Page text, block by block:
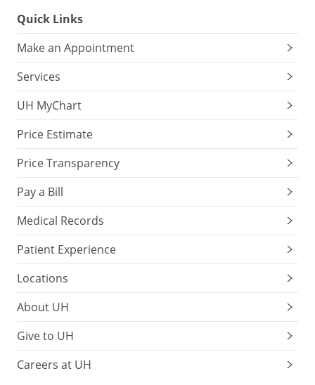
Quick Links
Make an Appointment
Services
UH MyChart
Price Estimate
Price Transparency
Pay a Bill
Medical Records
Patient Experience
Locations
About UH
Give to UH
Careers at UH